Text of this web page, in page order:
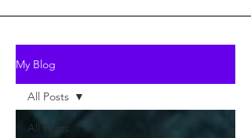
My Blog
All Posts
All Posts